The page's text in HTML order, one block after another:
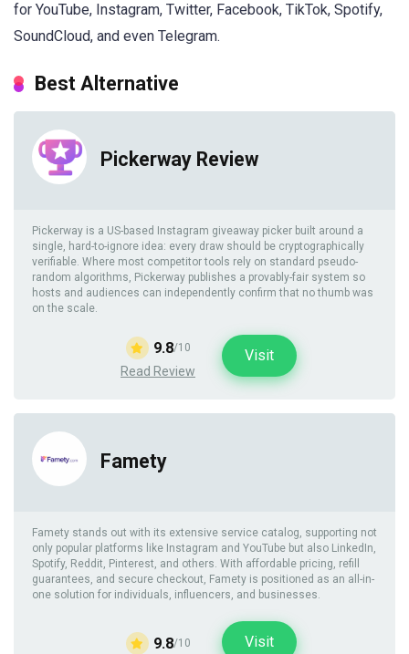
for YouTube, Instagram, Twitter, Facebook, TikTok, Spotify,
SoundCloud, and even Telegram.
Best Alternative
Pickerway Review
Pickerway is a US-based Instagram giveaway picker built around a
single, hard-to-ignore idea: every draw should be cryptographically
verifiable. Where most competitor tools rely on standard pseudo-
random algorithms, Pickerway publishes a provably-fair system so
hosts and audiences can independently confirm that no thumb was
on the scale.
9.8/10
Read Review
Visit
Famety
Famety stands out with its extensive service catalog, supporting not
only popular platforms like Instagram and YouTube but also LinkedIn,
Spotify, Reddit, Pinterest, and others. With affordable pricing, refill
guarantees, and secure checkout, Famety is positioned as an all-in-
one solution for individuals, influencers, and businesses.
9.8/10 Visit